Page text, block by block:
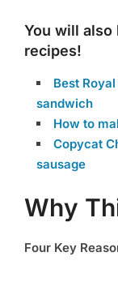
You will
recipes!
Best
sandwich
How to
Copycat
sausage
Why
Four Key